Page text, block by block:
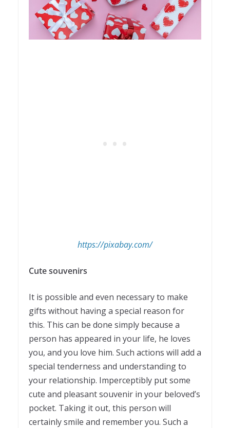
https://pixabay.com/
Cute souvenirs
It is possible and even necessary to make
gifts without having a special reason for
this. This can be done simply because a
person has appeared in your life, he loves
you, and you love him. Such actions will add a
special tenderness and understanding to
your relationship. Imperceptibly put some
cute and pleasant souvenir in your beloved’s
pocket. Taking it out, this person will
certainly smile and remember you. Such a